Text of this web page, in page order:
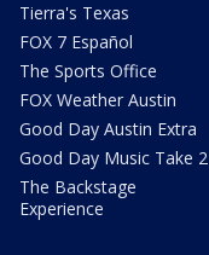
Tierra's Texas
FOX 7 Español
The Sports Office
FOX Weather Austin
Good Day Austin Extra
Good Day Music Take 2
The Backstage
Experience